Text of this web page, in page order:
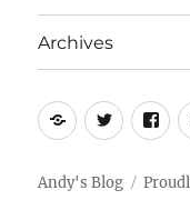
Archives
Mastodon
Twitter
Andy's Blog